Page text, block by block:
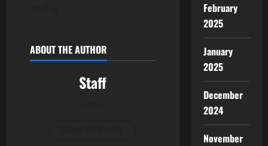
ABOUT THE AUTHOR
Staff
February
2025
January
2025
December
2024
November